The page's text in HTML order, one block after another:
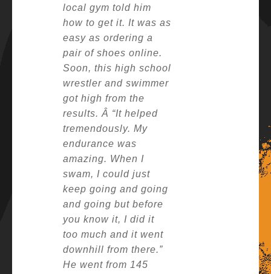
local gym told him
how to get it. It was as
easy as ordering a
pair of shoes online.
Soon, this high school
wrestler and swimmer
got high from the
results. Â “It helped
tremendously. My
endurance was
amazing. When I
swam, I could just
keep going and going
and going but before
you know it, I did it
too much and it went
downhill from there.”
He went from 145